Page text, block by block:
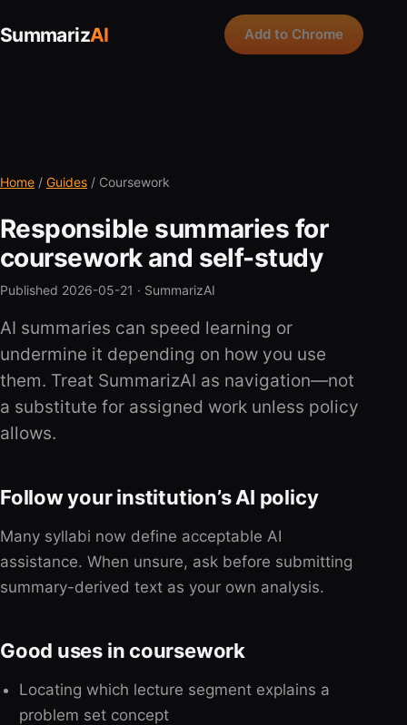
SummarizAI Add to Chrome
Home / Guides / Coursework
Responsible summaries for
coursework and self-study
Published 2026-05-21 · SummarizAI
AI summaries can speed learning or
undermine it depending on how you use
them. Treat SummarizAI as navigation—not
a substitute for assigned work unless policy
allows.
Follow your institution’s AI policy
Many syllabi now define acceptable AI
assistance. When unsure, ask before submitting
summary-derived text as your own analysis.
Good uses in coursework
Locating which lecture segment explains a
problem set concept